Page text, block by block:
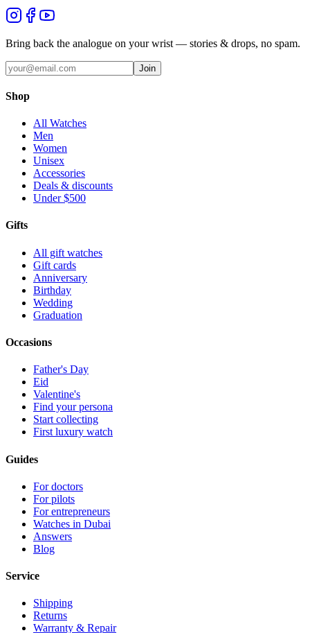
Bring back the analogue on your wrist — stories & drops, no spam.
Join
Shop
All Watches
Men
Women
Unisex
Accessories
Deals & discounts
Under $500
Gifts
All gift watches
Gift cards
Anniversary
Birthday
Wedding
Graduation
Occasions
Father's Day
Eid
Valentine's
Find your persona
Start collecting
First luxury watch
Guides
For doctors
For pilots
For entrepreneurs
Watches in Dubai
Answers
Blog
Service
Shipping
Returns
Warranty & Repair